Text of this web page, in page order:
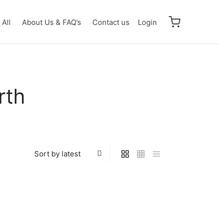
All About Us & FAQ’s Contact us Login